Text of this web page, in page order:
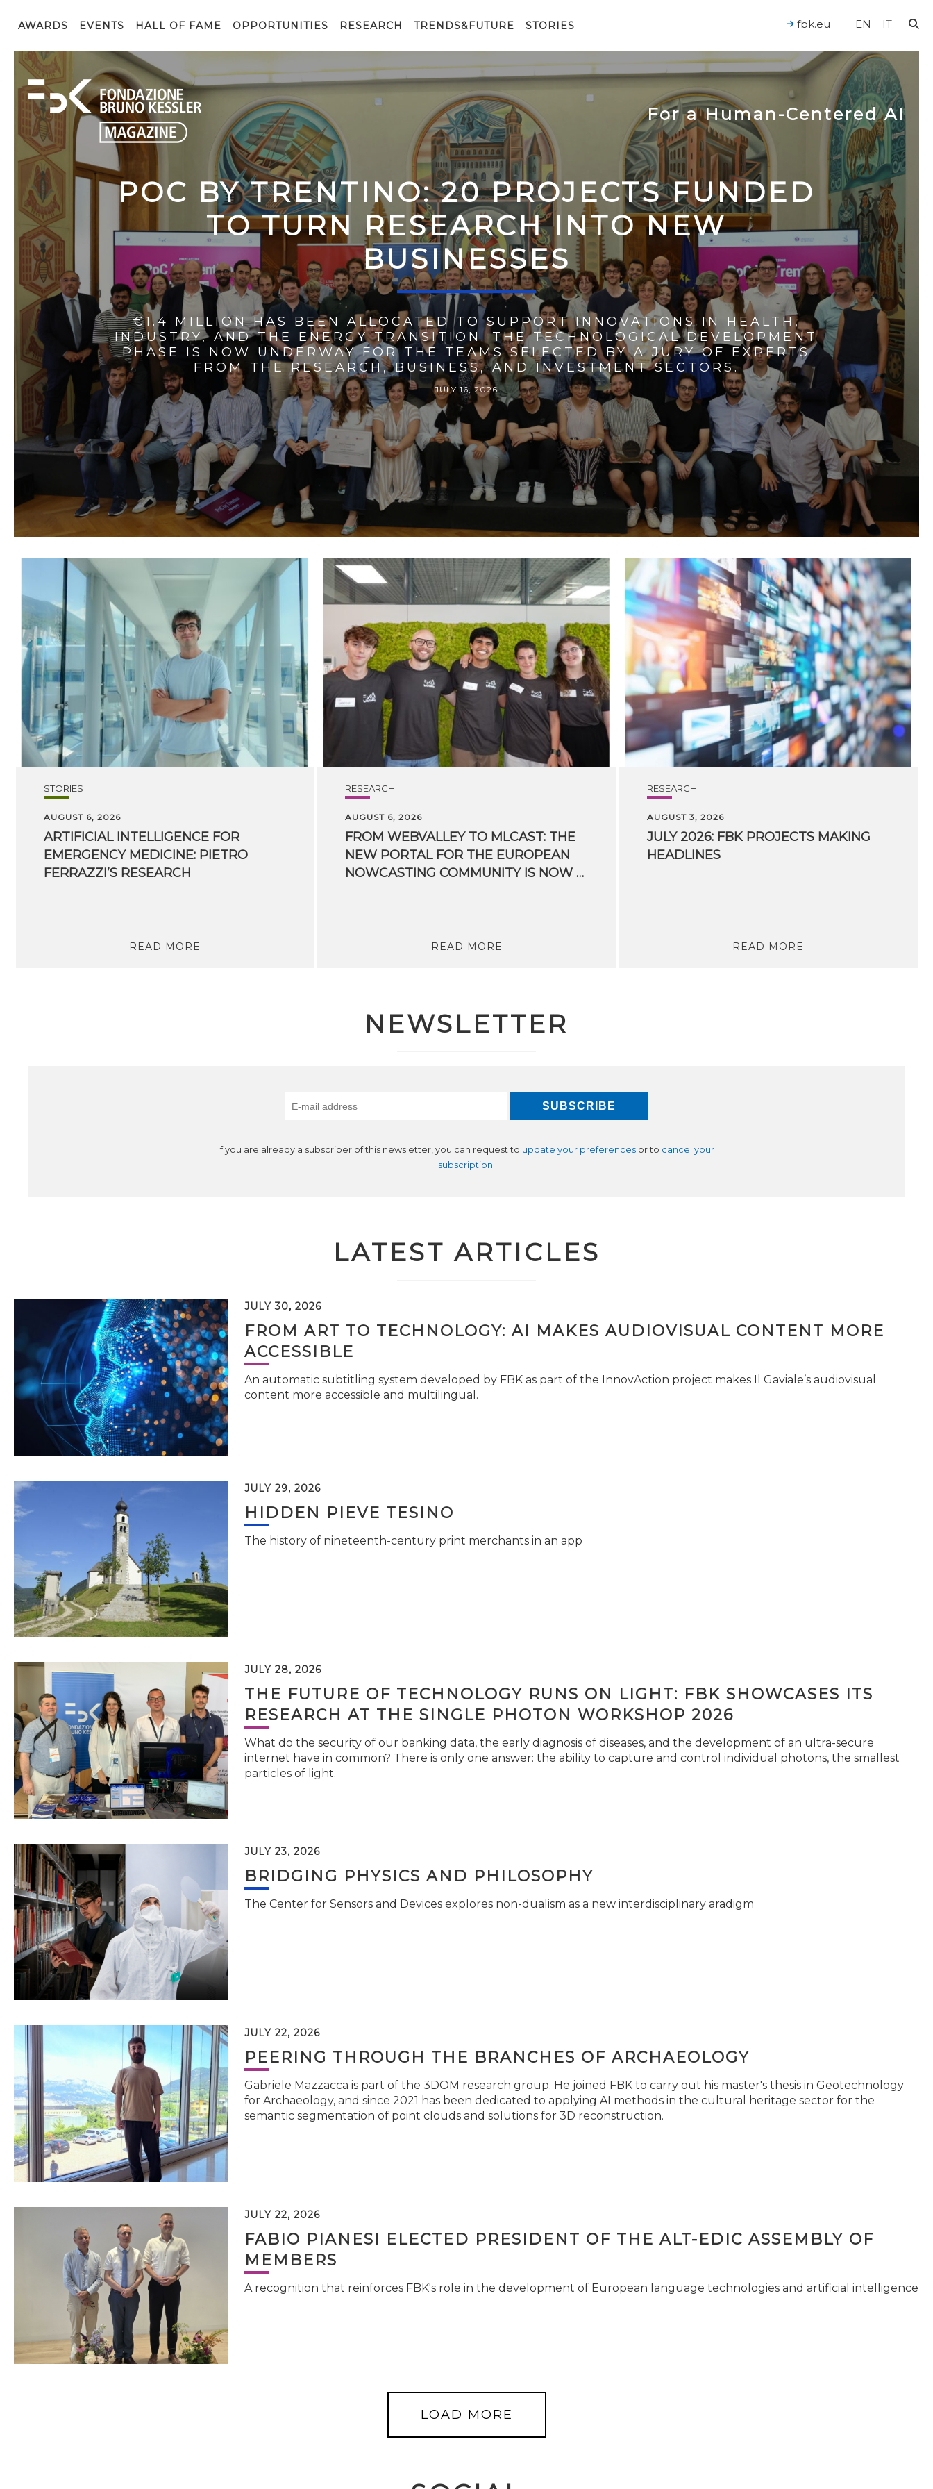
AWARDS EVENTS HALL OF FAME OPPORTUNITIES RESEARCH TRENDS&FUTURE STORIES EN IT
fbk.eu
For a Human-Centered AI
POC BY TRENTINO: 20 PROJECTS FUNDED
TO TURN RESEARCH INTO NEW
BUSINESSES
€1.4 MILLION HAS BEEN ALLOCATED TO SUPPORT INNOVATIONS IN HEALTH,
INDUSTRY, AND THE ENERGY TRANSITION. THE TECHNOLOGICAL DEVELOPMENT
PHASE IS NOW UNDERWAY FOR THE TEAMS SELECTED BY A JURY OF EXPERTS
FROM THE RESEARCH, BUSINESS, AND INVESTMENT SECTORS.
JULY 16, 2026
STORIES
AUGUST 6, 2026
ARTIFICIAL INTELLIGENCE FOR
EMERGENCY MEDICINE: PIETRO
FERRAZZI’S RESEARCH
READ MORE
RESEARCH
AUGUST 6, 2026
FROM WEBVALLEY TO MLCAST: THE
NEW PORTAL FOR THE EUROPEAN
NOWCASTING COMMUNITY IS NOW LIVE
READ MORE
RESEARCH
AUGUST 3, 2026
JULY 2026: FBK PROJECTS MAKING
HEADLINES
READ MORE
NEWSLETTER
If you are already a subscriber of this newsletter, you can request to update your preferences or to cancel your
subscription
LATEST ARTICLES
JULY 30, 2026
FROM ART TO TECHNOLOGY: AI MAKES AUDIOVISUAL CONTENT MORE
ACCESSIBLE
An automatic subtitling system developed by FBK as part of the InnovAction project makes Il Gaviale’s audiovisual
content more accessible and multilingual.
JULY 29, 2026
HIDDEN PIEVE TESINO
The history of nineteenth-century print merchants in an app
JULY 28, 2026
THE FUTURE OF TECHNOLOGY RUNS ON LIGHT: FBK SHOWCASES ITS
RESEARCH AT THE SINGLE PHOTON WORKSHOP 2026
What do the security of our banking data, the early diagnosis of diseases, and the development of an ultra-secure
internet have in common? There is only one answer: the ability to capture and control individual photons, the smallest
particles of light.
JULY 23, 2026
BRIDGING PHYSICS AND PHILOSOPHY
The Center for Sensors and Devices explores non-dualism as a new interdisciplinary aradigm
JULY 22, 2026
PEERING THROUGH THE BRANCHES OF ARCHAEOLOGY
Gabriele Mazzacca is part of the 3DOM research group. He joined FBK to carry out his master's thesis in Geotechnology
for Archaeology, and since 2021 has been dedicated to applying AI methods in the cultural heritage sector for the
semantic segmentation of point clouds and solutions for 3D reconstruction.
JULY 22, 2026
FABIO PIANESI ELECTED PRESIDENT OF THE ALT-EDIC ASSEMBLY OF
MEMBERS
A recognition that reinforces FBK's role in the development of European language technologies and artificial intelligence
LOAD MORE